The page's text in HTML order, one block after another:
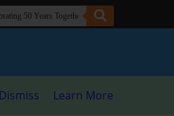
Dismiss Learn More